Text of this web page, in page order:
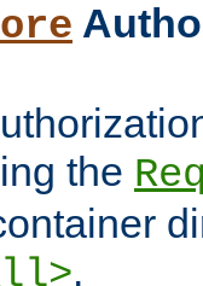
the
.